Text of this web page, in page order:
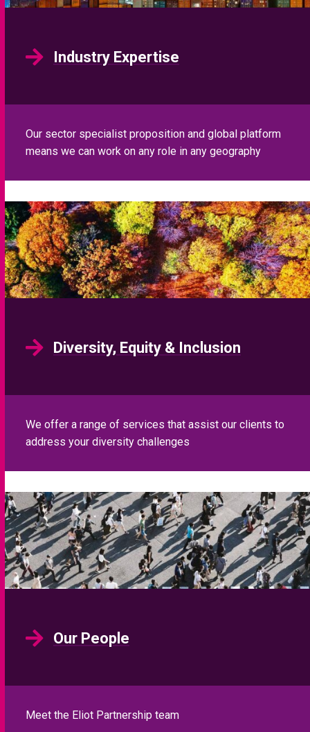
Industry Expertise
Our sector specialist proposition and global platform
means we can work on any role in any geography
Diversity, Equity & Inclusion
We offer a range of services that assist our clients to
address your diversity challenges
Our People
Meet the Eliot Partnership team